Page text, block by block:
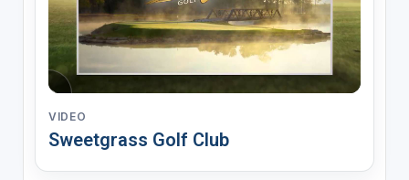
VIDEO
Sweetgrass Golf Club